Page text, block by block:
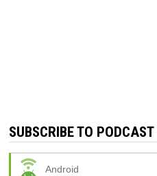
SUBSCRIBE TO PODCAST
Android